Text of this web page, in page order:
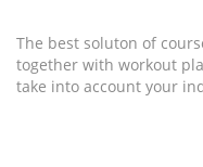
The best soluton of
together with workout
take into account your